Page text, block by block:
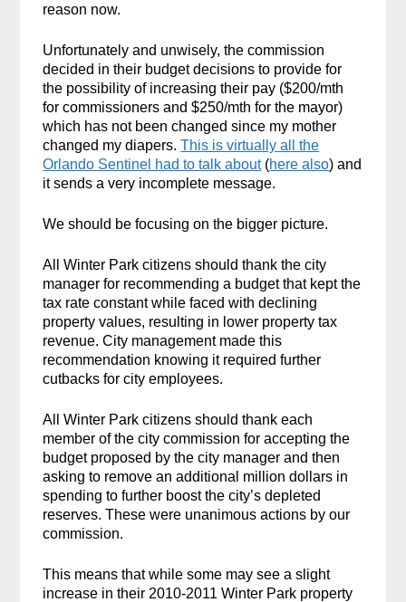
reason now.
Unfortunately and unwisely, the commission
decided in their budget decisions to provide for
the possibility of increasing their pay ($200/mth
for commissioners and $250/mth for the mayor)
which has not been changed since my mother
changed my diapers.This is virtually all the
Orlando Sentinel had to talk about(here also) and
it sends a very incomplete message.
We should be focusing on the bigger picture.
All Winter Park citizens should thank the city
manager for recommending a budget that kept the
tax rate constant while faced with declining
property values, resulting in lower property tax
revenue. City management made this
recommendation knowing it required further
cutbacks for city employees.
All Winter Park citizens should thank each
member of the city commission for accepting the
budget proposed by the city manager and then
asking to remove an additional million dollars in
spending to further boost the city’s depleted
reserves. These were unanimous actions by our
commission.
This means that while some may see a slight
increase in their 2010-2011 Winter Park property